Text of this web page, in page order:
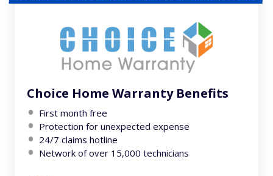
Choice Home Warranty Benefits
First month free
Protection for unexpected expense
24/7 claims hotline
Network of over 15,000 technicians